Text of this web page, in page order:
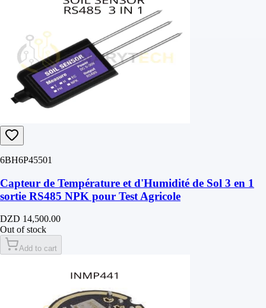
6BH6P45501
Capteur de Température et d'Humidité de Sol 3 en 1
sortie RS485 NPK pour Test Agricole
DZD 14,500.00
Out of stock
Add to cart